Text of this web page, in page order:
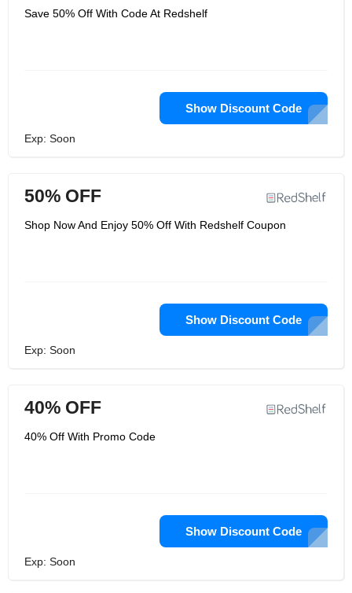
Save 50% Off With Code At Redshelf
Show Discount Code
Exp: Soon
50% OFF
Shop Now And Enjoy 50% Off With Redshelf Coupon
Show Discount Code
Exp: Soon
40% OFF
40% Off With Promo Code
Show Discount Code
Exp: Soon